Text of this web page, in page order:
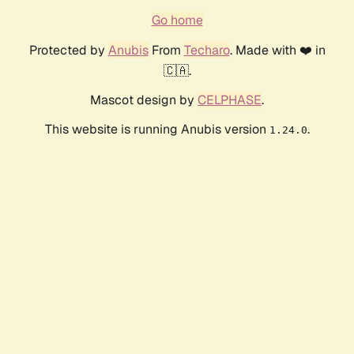
Go home
Protected by AnubisFrom Techaro. Made with ❤️ in
🇨🇦.
Mascot design by CELPHASE.
This website is running Anubis version 1.24.0.